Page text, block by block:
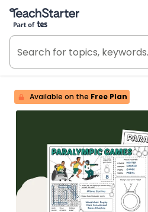
Teach Starter, part of Tes
Available on the Free Plan